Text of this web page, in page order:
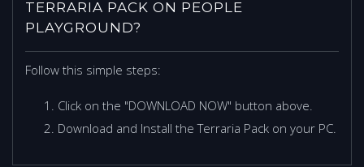
TERRARIA PACK ON PEOPLE
PLAYGROUND?
Follow this simple steps:
Click on the "DOWNLOAD NOW" button above.
Download and Install the Terraria Pack on your PC.